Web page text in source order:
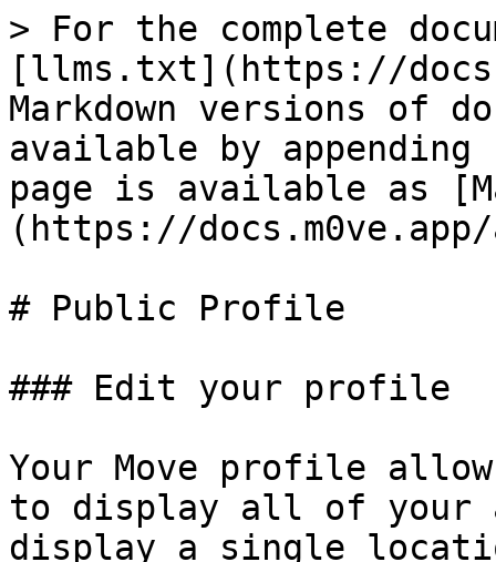
> For the complete
[llms.txt](https://
Markdown versions of
available by
page is available as
(https://
# Public Profile
### Edit your profile
Your Move profile
to display all of your
display a single